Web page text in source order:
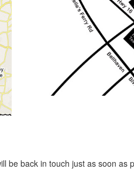
be back in touch just as soon as